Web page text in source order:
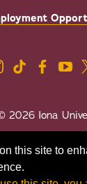
this site to
2026 Iona
Misconduct/